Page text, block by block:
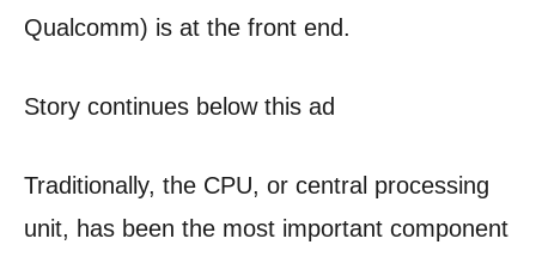
Qualcomm) is at the front end.
Story continues below this ad
Traditionally, the CPU, or central processing
unit, has been the most important component